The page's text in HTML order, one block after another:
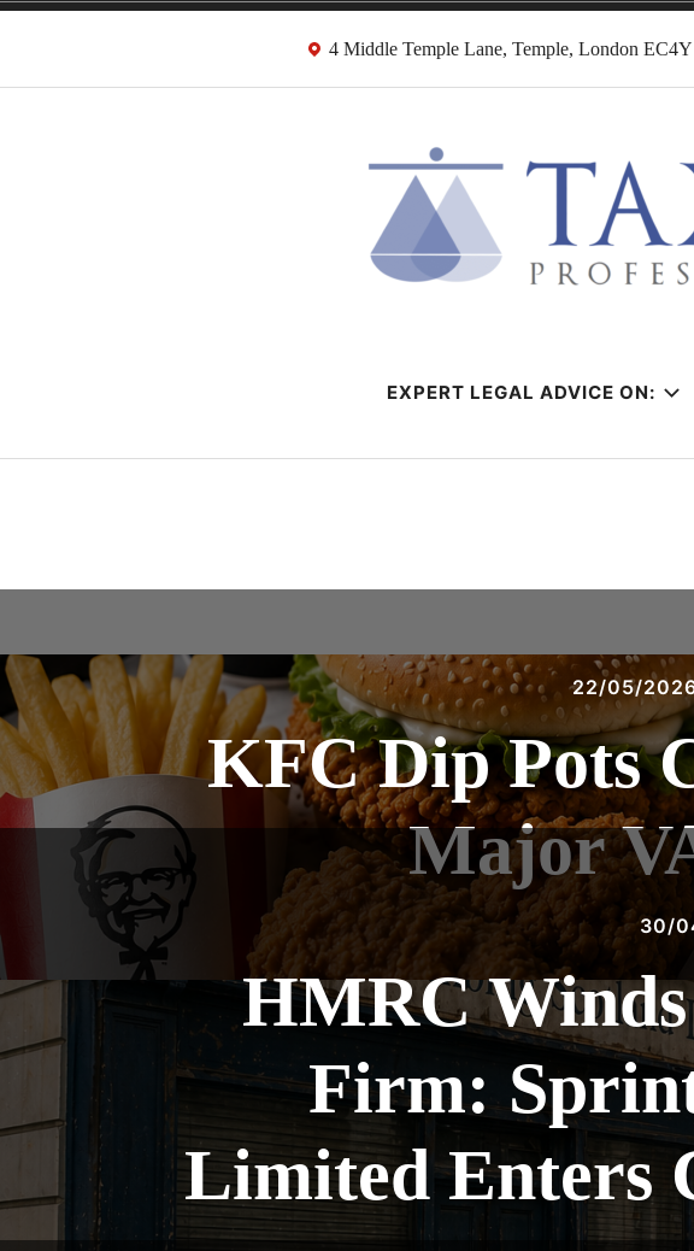
4 Middle Temple Lane, Temple, London
HMRC TaxEXPERT LEGAL ADVICE ON:
22/05/
KFC Dip Pots
Major
30/
HMRC
Firm:
Limited Enters